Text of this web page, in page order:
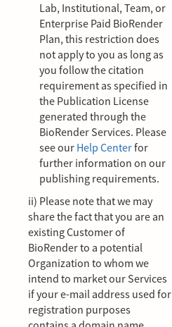
Lab, Institutional, Team, or
Enterprise Paid BioRender
Plan, this restriction does
not apply to you as long as
you follow the citation
requirement as specified in
the Publication License
generated through the
BioRender Services. Please
see our Help Centerfor
further information on our
publishing requirements.
ii) Please note that we may
share the fact that you are an
existing Customer of
BioRender to a potential
Organization to whom we
intend to market our Services
if your e-mail address used for
registration purposes